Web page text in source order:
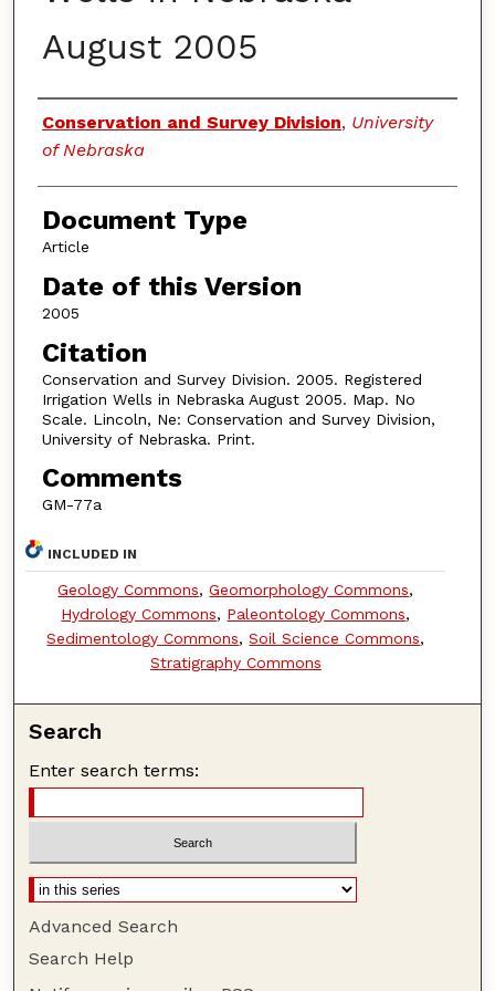
August 2005
Authors
Conservation and Survey Division, University
of Nebraska
Document Type
Article
Date of this Version
2005
Citation
Conservation and Survey Division. 2005. Registered
Irrigation Wells in Nebraska August 2005. Map. No
Scale. Lincoln, Ne: Conservation and Survey Division,
University of Nebraska. Print.
Comments
GM-77a
INCLUDED IN
Geology Commons,Geomorphology Commons,
Hydrology Commons, Paleontology Commons,
Sedimentology Commons,Soil Science Commons,
Stratigraphy Commons
Search
Enter search terms:
Advanced Search
Search Help